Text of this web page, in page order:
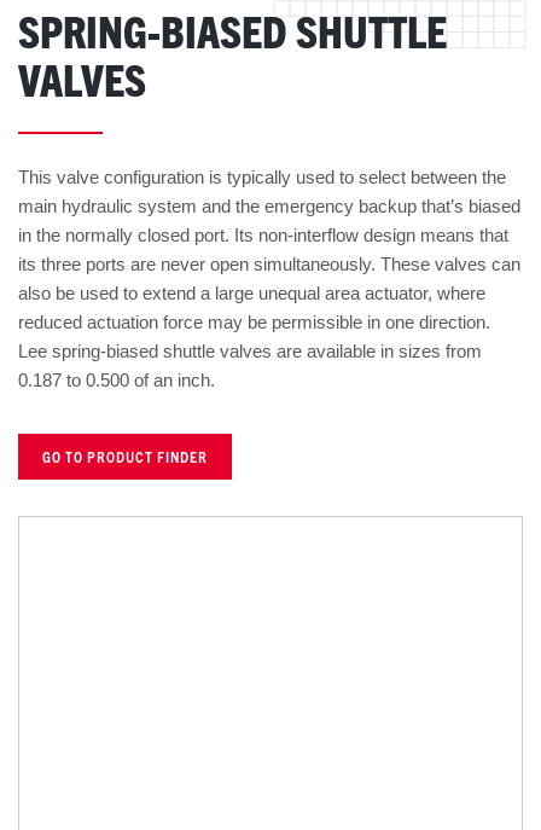
SPRING-BIASED SHUTTLE
VALVES
This valve configuration is typically used to select between the
main hydraulic system and the emergency backup that’s biased
in the normally closed port. Its non-interflow design means that
its three ports are never open simultaneously. These valves can
also be used to extend a large unequal area actuator, where
reduced actuation force may be permissible in one direction.
Lee spring-biased shuttle valves are available in sizes from
0.187 to 0.500 of an inch.
GO TO PRODUCT FINDER